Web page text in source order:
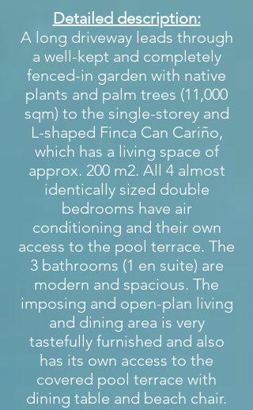
Detailed description:
A long driveway leads through
a well-kept and completely
fenced-in garden with native
plants and palm trees (11,000
sqm) to the single-storey and
L-shaped Finca Can Cariño,
which has a living space of
approx. 200 m2. All 4 almost
identically sized double
bedrooms have air
conditioning and their own
access to the pool terrace. The
3 bathrooms (1 en suite) are
modern and spacious. The
imposing and open-plan living
and dining area is very
tastefully furnished and also
has its own access to the
covered pool terrace with
dining table and beach chair.